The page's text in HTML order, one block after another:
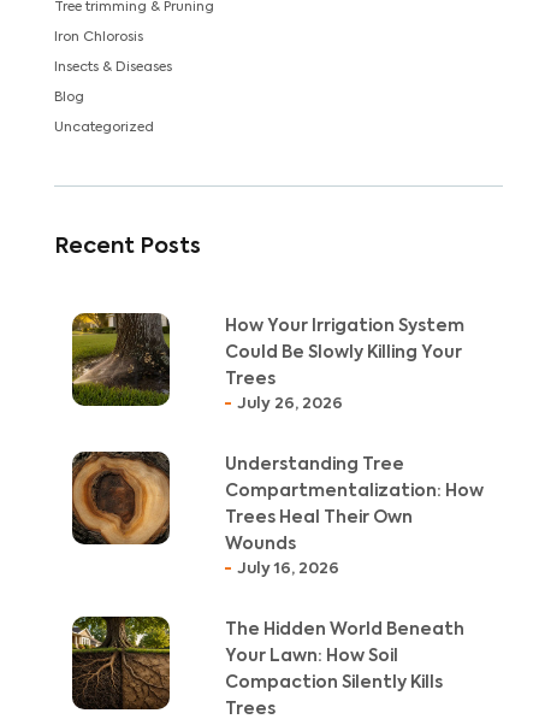
Tree trimming & Pruning
Iron Chlorosis
Insects & Diseases
Blog
Uncategorized
Recent Posts
How Your Irrigation System
Could Be Slowly Killing Your
Trees
July 26, 2026
Understanding Tree
Compartmentalization: How
Trees Heal Their Own
Wounds
July 16, 2026
The Hidden World Beneath
Your Lawn: How Soil
Compaction Silently Kills
Trees